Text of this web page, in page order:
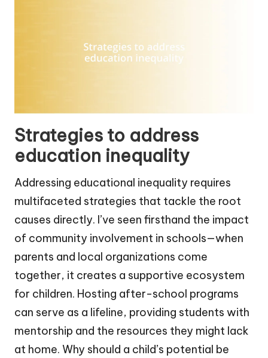
Strategies to address
education inequality
Addressing educational inequality requires
multifaceted strategies that tackle the root
causes directly. I’ve seen firsthand the impact
of community involvement in schools—when
parents and local organizations come
together, it creates a supportive ecosystem
for children. Hosting after-school programs
can serve as a lifeline, providing students with
mentorship and the resources they might lack
at home. Why should a child’s potential be